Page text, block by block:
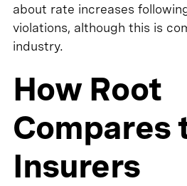
about rate increases
violations, although this is
industry.
How Root
Compares
Insurers